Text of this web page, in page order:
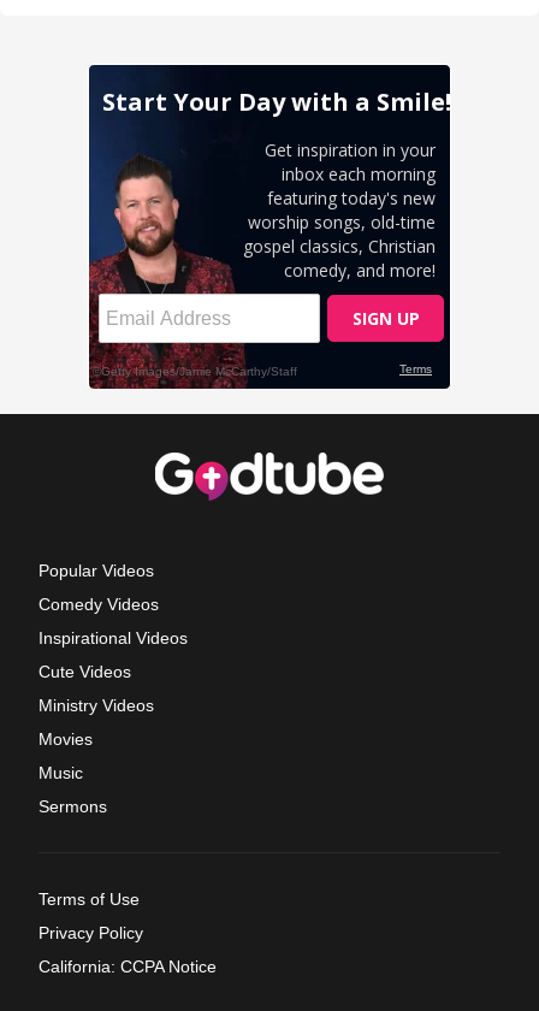
Popular Videos
Comedy Videos
Inspirational Videos
Cute Videos
Ministry Videos
Movies
Music
Sermons
Terms of Use
Privacy Policy
California: CCPA Notice